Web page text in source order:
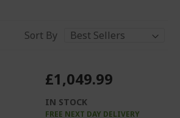
Sort By
£1,049.99
IN STOCK
FREE NEXT DAY DELIVERY